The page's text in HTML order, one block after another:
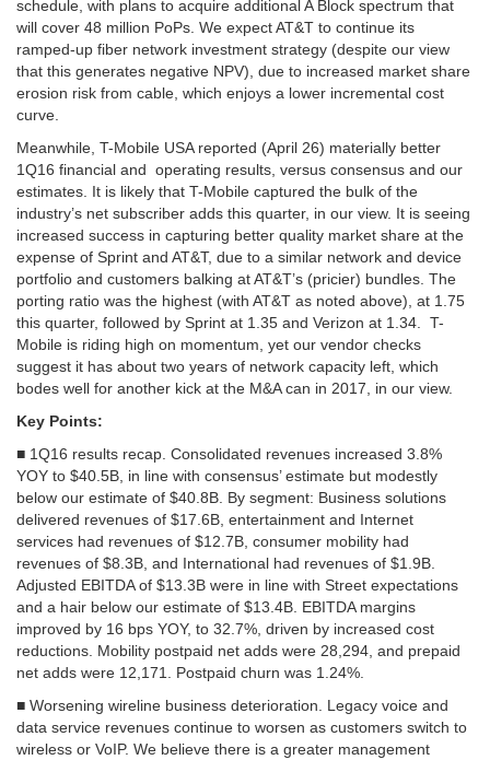
schedule, with plans to acquire additional A Block spectrum that
will cover 48 million PoPs. We expect AT&T to continue its
ramped-up fiber network investment strategy (despite our view
that this generates negative NPV), due to increased market share
erosion risk from cable, which enjoys a lower incremental cost
curve.
Meanwhile, T-Mobile USA reported (April 26) materially better
1Q16 financial and operating results, versus consensus and our
estimates. It is likely that T-Mobile captured the bulk of the
industry’s net subscriber adds this quarter, in our view. It is seeing
increased success in capturing better quality market share at the
expense of Sprint and AT&T, due to a similar network and device
portfolio and customers balking at AT&T’s (pricier) bundles. The
porting ratio was the highest (with AT&T as noted above), at 1.75
this quarter, followed by Sprint at 1.35 and Verizon at 1.34. T-
Mobile is riding high on momentum, yet our vendor checks
suggest it has about two years of network capacity left, which
bodes well for another kick at the M&A can in 2017, in our view.
Key Points:
■ 1Q16 results recap. Consolidated revenues increased 3.8%
YOY to $40.5B, in line with consensus’ estimate but modestly
below our estimate of $40.8B. By segment: Business solutions
delivered revenues of $17.6B, entertainment and Internet
services had revenues of $12.7B, consumer mobility had
revenues of $8.3B, and International had revenues of $1.9B.
Adjusted EBITDA of $13.3B were in line with Street expectations
and a hair below our estimate of $13.4B. EBITDA margins
improved by 16 bps YOY, to 32.7%, driven by increased cost
reductions. Mobility postpaid net adds were 28,294, and prepaid
net adds were 12,171. Postpaid churn was 1.24%.
■ Worsening wireline business deterioration. Legacy voice and
data service revenues continue to worsen as customers switch to
wireless or VoIP. We believe there is a greater management